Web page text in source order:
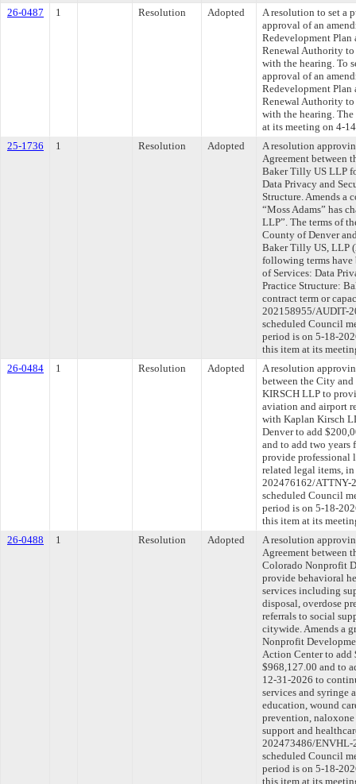
26-0487
1 Resolution Adopted
A resolution to set a
approval of an
Redevelopment
Renewal Authority
with the hearing. To
approval of an
Redevelopment
Renewal Authority
with the hearing.
at its meeting on 4-
25-1736
1 Resolution Adopted
A resolution
Agreement between
Baker Tilly US LLP
Data Privacy and
Structure. Amends a
“Moss Adams” has
LLP”. The terms of
County of Denver
Baker Tilly US, LLP
following terms have
of Services: Data
Practice Structure:
contract term or
202158955/AUDIT-
scheduled Council
period is on 5-18-
this item at its
26-0484
1 Resolution Adopted
A resolution
between the City
KIRSCH LLP to
aviation and airport
with Kaplan Kirsch
Denver to add
and to add two years
provide professional
related legal items,
202476162/ATTNY-
scheduled Council
period is on 5-18-
this item at its
26-0488
1 Resolution Adopted
A resolution
Agreement between
Colorado Nonprofit
provide behavioral
services including
disposal, overdose
referrals to social
citywide. Amends a
Nonprofit
Action Center to add
$968,127.00 and to
12-31-2026 to
services and syringe
education, wound
prevention,
support and
202473486/ENVHL-
scheduled Council
period is on 5-18-
this item at its